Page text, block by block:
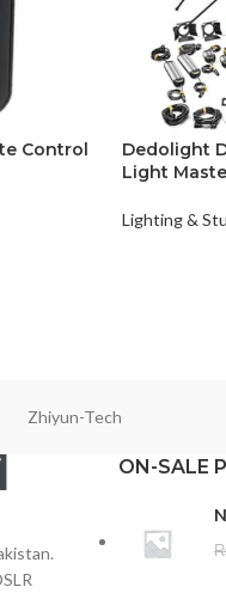
Control
Dedolight
Light
Lighting &
Zhiyun-Tech
ON-SALE